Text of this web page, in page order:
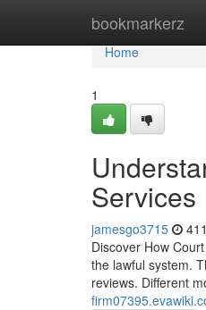
bookmarkerz
Home
Home
1
Services
jamesgo3715
Discover How
the lawful system.
reviews. Different